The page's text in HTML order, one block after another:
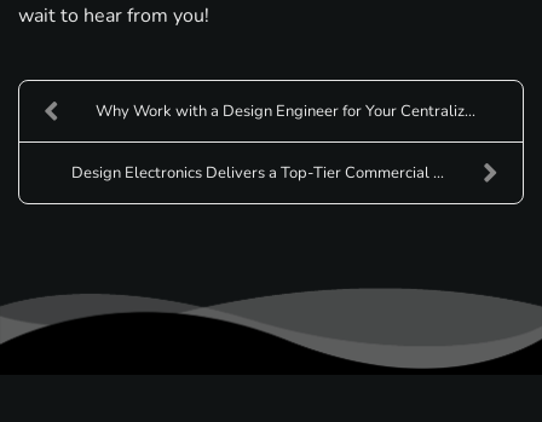
wait to hear from you!
Why Work with a Design Engineer for Your Centraliz...
Design Electronics Delivers a Top-Tier Commercial ...